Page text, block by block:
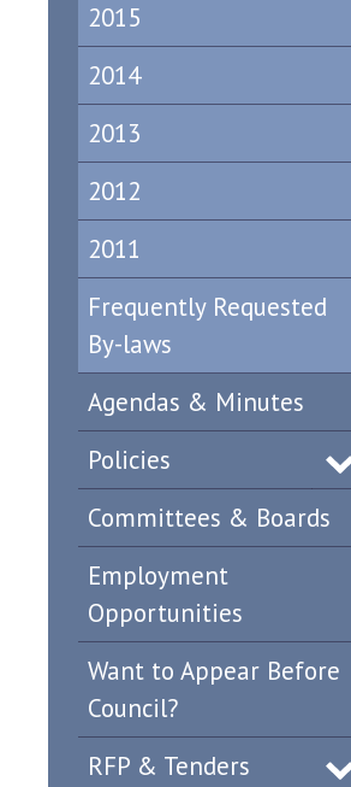
2015
2014
2013
2012
2011
Frequently Requested
By-laws
Agendas & Minutes
Policies
Committees & Boards
Employment
Opportunities
Want to Appear Before
Council?
RFP & Tenders